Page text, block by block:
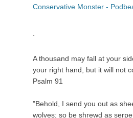
Conservative Monster -
.
A thousand may fall at your
your right hand, but it will not
Psalm 91
"Behold, I send you out as
wolves; so be shrewd as